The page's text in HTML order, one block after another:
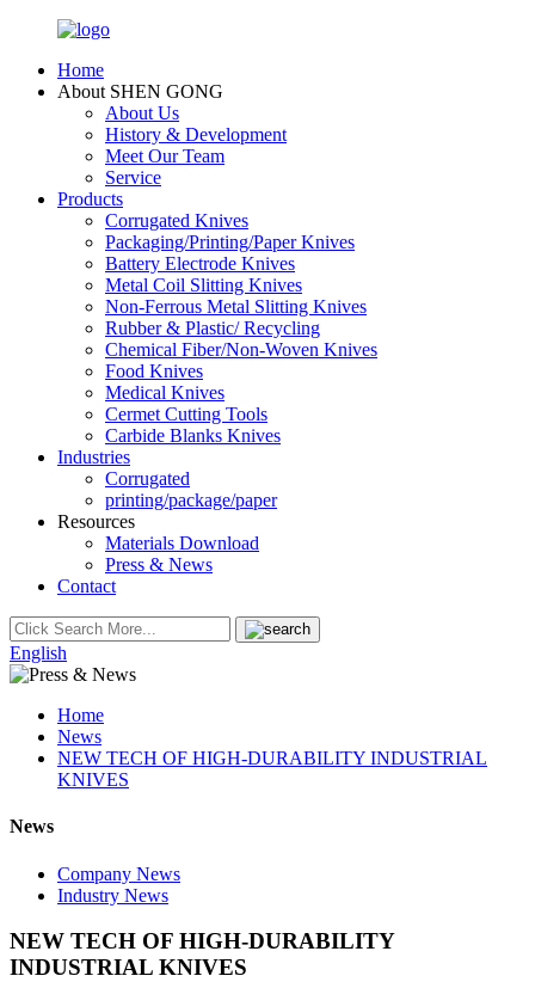
Home
About SHEN GONG
About Us
History & Development
Meet Our Team
Service
Products
Corrugated Knives
Packaging/Printing/Paper Knives
Battery Electrode Knives
Metal Coil Slitting Knives
Non-Ferrous Metal Slitting Knives
Rubber & Plastic/ Recycling
Chemical Fiber/Non-Woven Knives
Food Knives
Medical Knives
Cermet Cutting Tools
Carbide Blanks Knives
Industries
Corrugated
printing/package/paper
Resources
Materials Download
Press & News
Contact
English
Home
News
NEW TECH OF HIGH-DURABILITY INDUSTRIAL
KNIVES
News
Company News
Industry News
NEW TECH OF HIGH-DURABILITY
INDUSTRIAL KNIVES